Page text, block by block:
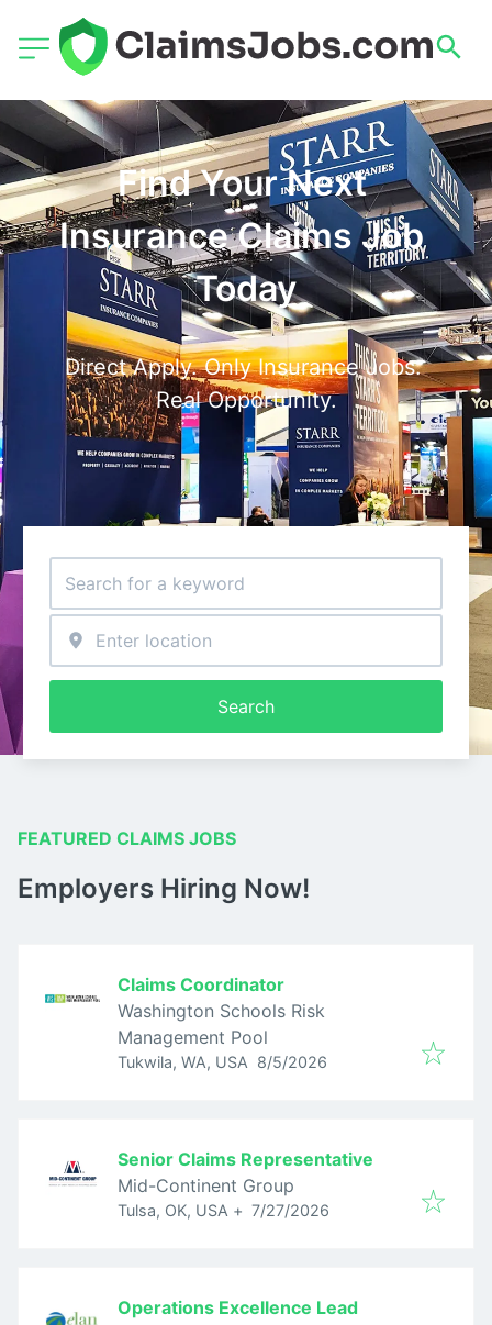
Find Your Next
Insurance Claims Job
Today
Direct Apply. Only Insurance Jobs.
Real Opportunity.
Search
FEATURED CLAIMS JOBS
Employers Hiring Now!
Claims Coordinator
Washington Schools Risk
Management Pool
Tukwila, WA, USA Published
8/5/2026
Senior Claims Representative
Mid-Continent Group
Tulsa, OK, USA + Published:
7/27/2026
Operations Excellence Lead